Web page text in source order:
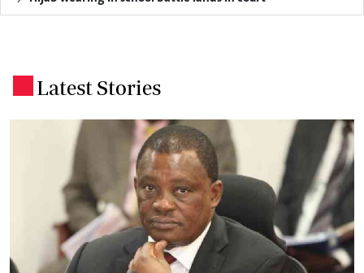
Latest Stories